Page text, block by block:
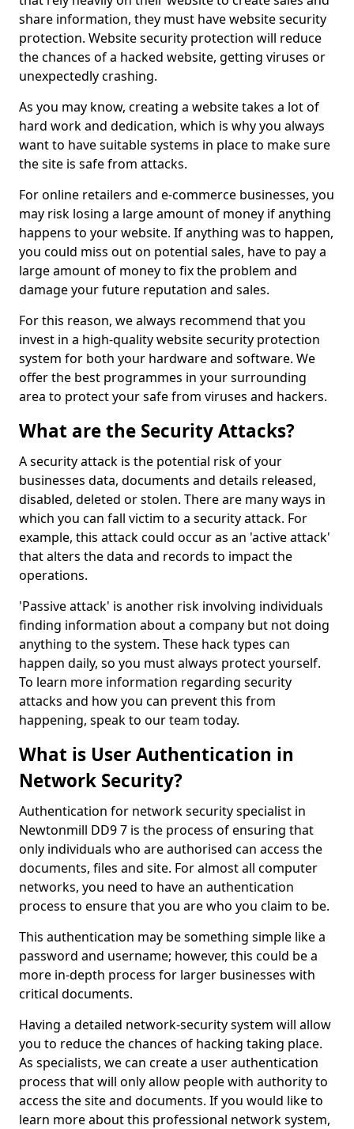
share information, they must have website security
protection. Website security protection will reduce
the chances of a hacked website, getting viruses or
unexpectedly crashing.
As you may know, creating a website takes a lot of
hard work and dedication, which is why you always
want to have suitable systems in place to make sure
the site is safe from attacks.
For online retailers and e-commerce businesses, you
may risk losing a large amount of money if anything
happens to your website. If anything was to happen,
you could miss out on potential sales, have to pay a
large amount of money to fix the problem and
damage your future reputation and sales.
For this reason, we always recommend that you
invest in a high-quality website security protection
system for both your hardware and software. We
offer the best programmes in your surrounding
area to protect your safe from viruses and hackers.
What are the Security Attacks?
A security attack is the potential risk of your
businesses data, documents and details released,
disabled, deleted or stolen. There are many ways in
which you can fall victim to a security attack. For
example, this attack could occur as an 'active attack'
that alters the data and records to impact the
operations.
'Passive attack' is another risk involving individuals
finding information about a company but not doing
anything to the system. These hack types can
happen daily, so you must always protect yourself.
To learn more information regarding security
attacks and how you can prevent this from
happening, speak to our team today.
What is User Authentication in
Network Security?
Authentication for network security specialist in
Newtonmill DD9 7 is the process of ensuring that
only individuals who are authorised can access the
documents, files and site. For almost all computer
networks, you need to have an authentication
process to ensure that you are who you claim to be.
This authentication may be something simple like a
password and username; however, this could be a
more in-depth process for larger businesses with
critical documents.
Having a detailed network-security system will allow
you to reduce the chances of hacking taking place.
As specialists, we can create a user authentication
process that will only allow people with authority to
access the site and documents. If you would like to
learn more about this professional network system,